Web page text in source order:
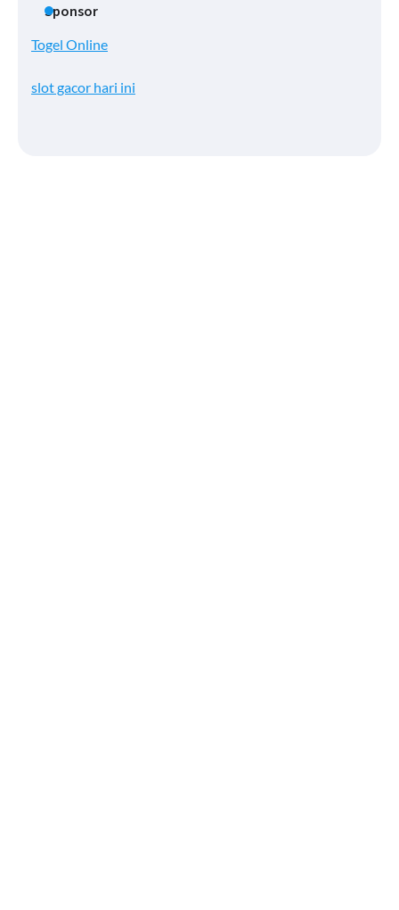
Sponsor
Togel Online
slot gacor hari ini